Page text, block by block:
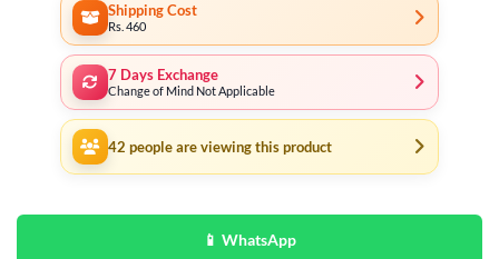
Shipping Cost
Rs. 460
7 Days Exchange
Change of Mind Not Applicable
42 people are viewing this product
📱 WhatsApp